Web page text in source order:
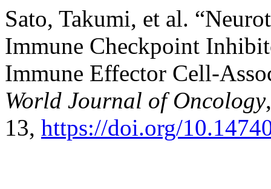
Sato, Takumi, et al.
Immune Checkpoint
Immune Effector Cell-
World Journal of Oncology
13, https://doi.org/